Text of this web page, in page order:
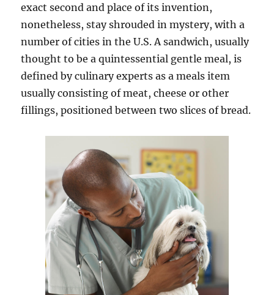
exact second and place of its invention,
nonetheless, stay shrouded in mystery, with a
number of cities in the U.S. A sandwich, usually
thought to be a quintessential gentle meal, is
defined by culinary experts as a meals item
usually consisting of meat, cheese or other
fillings, positioned between two slices of bread.